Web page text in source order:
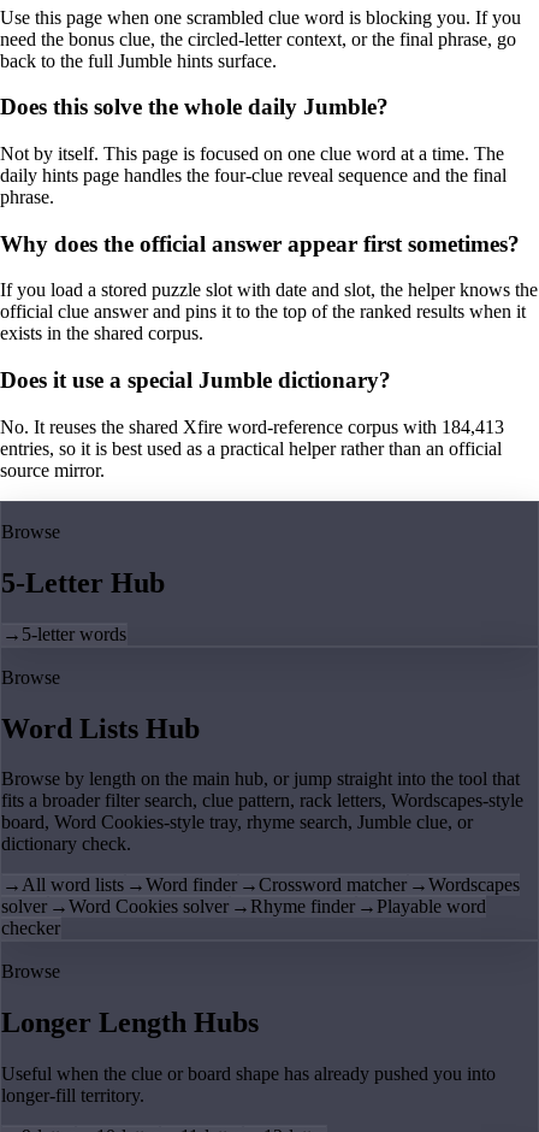
Use this page when one scrambled clue word is blocking you. If you
need the bonus clue, the circled-letter context, or the final phrase, go
back to the full Jumble hints surface.
Does this solve the whole daily Jumble?
Not by itself. This page is focused on one clue word at a time. The
daily hints page handles the four-clue reveal sequence and the final
phrase.
Why does the official answer appear first sometimes?
If you load a stored puzzle slot with date and slot, the helper knows the
official clue answer and pins it to the top of the ranked results when it
exists in the shared corpus.
Does it use a special Jumble dictionary?
No. It reuses the shared Xfire word-reference corpus with 184,413
entries, so it is best used as a practical helper rather than an official
source mirror.
Browse
5-Letter Hub
→ 5-letter words
Browse
Word Lists Hub
Browse by length on the main hub, or jump straight into the tool that
fits a broader filter search, clue pattern, rack letters, Wordscapes-style
board, Word Cookies-style tray, rhyme search, Jumble clue, or
dictionary check.
→All word lists →Word finder →Crossword matcher →Wordscapes
solver →Word Cookies solver → Rhyme finder → Playable word
checker
Browse
Longer Length Hubs
Useful when the clue or board shape has already pushed you into
longer-fill territory.